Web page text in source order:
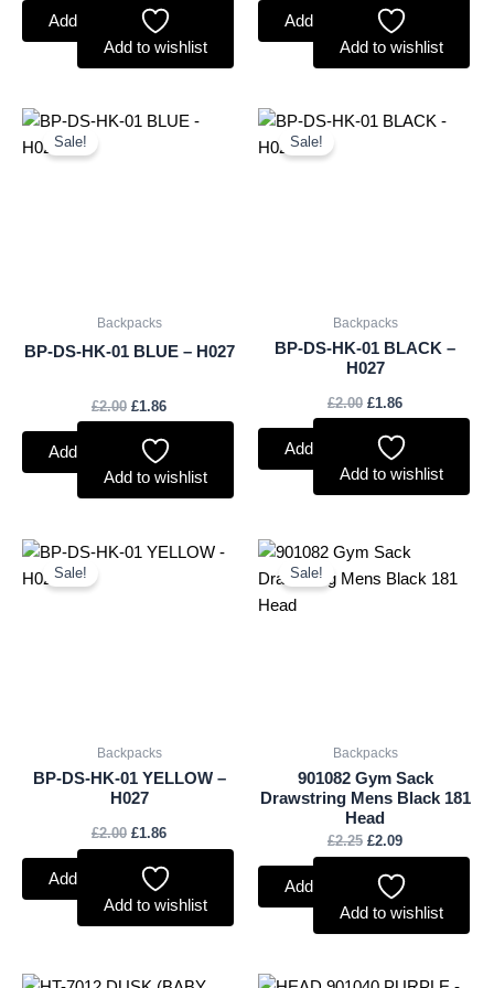
Add to basket
Add to wishlist
Add to basket
Add to wishlist
Sale!
Backpacks
BP-DS-HK-01 BLUE – H027
£2.00
Original
£1.86
Current
Add to basket
Add to wishlist
Sale!
Backpacks
BP-DS-HK-01 BLACK –
H027
£2.00
Original
£1.86
Current
Add to basket
Add to wishlist
Sale!
Backpacks
BP-DS-HK-01 YELLOW –
H027
£2.00
Original
£1.86
Current
Add to basket
Add to wishlist
Sale!
Backpacks
901082 Gym Sack
Drawstring Mens Black 181
Head
£2.25
Original
was:
£2.09
Current
is:
Add to basket
Add to wishlist
OriginalCurrent
OriginalCurrent